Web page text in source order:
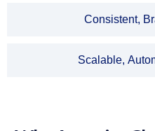
Consistent,
Scalable,